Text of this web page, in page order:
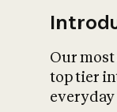
Our
top tier